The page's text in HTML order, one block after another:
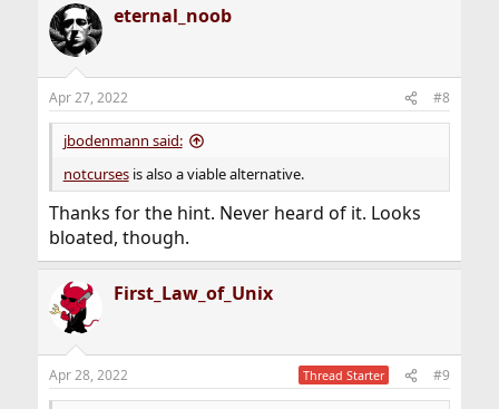
c
t
i
s
:
eternal_noob
Apr 27, 2022 #8
jbodenmann said:
notcursesis also a viable alternative.
Thanks for the hint. Never heard of it. Looks
bloated, though.
First_Law_of_Unix
Apr 28, 2022 Thread Starter #9